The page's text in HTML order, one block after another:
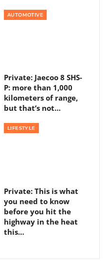
AUTOMOTIVE
Private: Jaecoo 8 SHS-
P: more than 1,000
kilometers of range,
but that’s not…
LIFESTYLE
Private: This is what
you need to know
before you hit the
highway in the heat
this…